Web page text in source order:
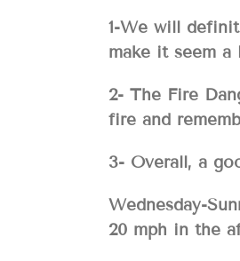
1-We will
make it seem
2- The Fire
fire and
3- Overall, a
Wednesday-
20 mph in the